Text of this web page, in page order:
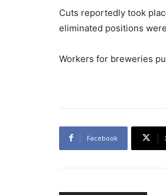
Cuts reportedly took
eliminated positions
Workers for breweries
Facebook